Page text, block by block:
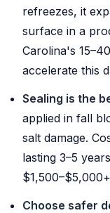
refreezes, it
surface in a
Carolina's
accelerate this
Sealing is the
applied in fall
salt damage.
lasting 3–5
Choose safer